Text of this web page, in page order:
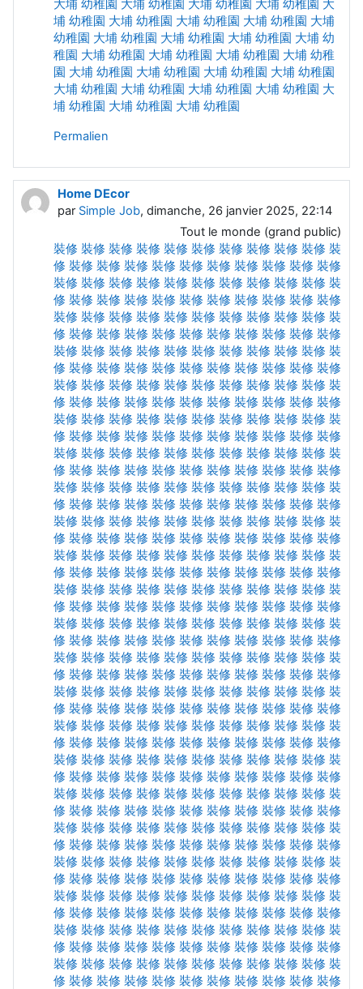
大埔 幼稚園 大埔 幼稚園 大埔 幼稚園 大埔 幼稚園 大
埔 幼稚園 大埔 幼稚園 大埔 幼稚園 大埔 幼稚園 大埔
幼稚園 大埔 幼稚園 大埔 幼稚園 大埔 幼稚園 大埔 幼
稚園 大埔 幼稚園 大埔 幼稚園 大埔 幼稚園 大埔 幼稚
園 大埔 幼稚園 大埔 幼稚園 大埔 幼稚園 大埔 幼稚園
大埔 幼稚園 大埔 幼稚園 大埔 幼稚園 大埔 幼稚園 大
埔 幼稚園 大埔 幼稚園 大埔 幼稚園
Permalien
Home DEcor
par Simple Job, dimanche, 26 janvier 2025, 22:14
Tout le monde (grand public)
裝修 裝修 裝修 裝修 裝修 裝修 裝修 裝修 裝修 裝修 裝
修 裝修 裝修 裝修 裝修 裝修 裝修 裝修 裝修 裝修 裝修
裝修 裝修 裝修 裝修 裝修 裝修 裝修 裝修 裝修 裝修 裝
修 裝修 裝修 裝修 裝修 裝修 裝修 裝修 裝修 裝修 裝修
裝修 裝修 裝修 裝修 裝修 裝修 裝修 裝修 裝修 裝修 裝
修 裝修 裝修 裝修 裝修 裝修 裝修 裝修 裝修 裝修 裝修
裝修 裝修 裝修 裝修 裝修 裝修 裝修 裝修 裝修 裝修 裝
修 裝修 裝修 裝修 裝修 裝修 裝修 裝修 裝修 裝修 裝修
裝修 裝修 裝修 裝修 裝修 裝修 裝修 裝修 裝修 裝修 裝
修 裝修 裝修 裝修 裝修 裝修 裝修 裝修 裝修 裝修 裝修
裝修 裝修 裝修 裝修 裝修 裝修 裝修 裝修 裝修 裝修 裝
修 裝修 裝修 裝修 裝修 裝修 裝修 裝修 裝修 裝修 裝修
裝修 裝修 裝修 裝修 裝修 裝修 裝修 裝修 裝修 裝修 裝
修 裝修 裝修 裝修 裝修 裝修 裝修 裝修 裝修 裝修 裝修
裝修 裝修 裝修 裝修 裝修 裝修 裝修 裝修 裝修 裝修 裝
修 裝修 裝修 裝修 裝修 裝修 裝修 裝修 裝修 裝修 裝修
裝修 裝修 裝修 裝修 裝修 裝修 裝修 裝修 裝修 裝修 裝
修 裝修 裝修 裝修 裝修 裝修 裝修 裝修 裝修 裝修 裝修
裝修 裝修 裝修 裝修 裝修 裝修 裝修 裝修 裝修 裝修 裝
修 裝修 裝修 裝修 裝修 裝修 裝修 裝修 裝修 裝修 裝修
裝修 裝修 裝修 裝修 裝修 裝修 裝修 裝修 裝修 裝修 裝
修 裝修 裝修 裝修 裝修 裝修 裝修 裝修 裝修 裝修 裝修
裝修 裝修 裝修 裝修 裝修 裝修 裝修 裝修 裝修 裝修 裝
修 裝修 裝修 裝修 裝修 裝修 裝修 裝修 裝修 裝修 裝修
裝修 裝修 裝修 裝修 裝修 裝修 裝修 裝修 裝修 裝修 裝
修 裝修 裝修 裝修 裝修 裝修 裝修 裝修 裝修 裝修 裝修
裝修 裝修 裝修 裝修 裝修 裝修 裝修 裝修 裝修 裝修 裝
修 裝修 裝修 裝修 裝修 裝修 裝修 裝修 裝修 裝修 裝修
裝修 裝修 裝修 裝修 裝修 裝修 裝修 裝修 裝修 裝修 裝
修 裝修 裝修 裝修 裝修 裝修 裝修 裝修 裝修 裝修 裝修
裝修 裝修 裝修 裝修 裝修 裝修 裝修 裝修 裝修 裝修 裝
修 裝修 裝修 裝修 裝修 裝修 裝修 裝修 裝修 裝修 裝修
裝修 裝修 裝修 裝修 裝修 裝修 裝修 裝修 裝修 裝修 裝
修 裝修 裝修 裝修 裝修 裝修 裝修 裝修 裝修 裝修 裝修
裝修 裝修 裝修 裝修 裝修 裝修 裝修 裝修 裝修 裝修 裝
修 裝修 裝修 裝修 裝修 裝修 裝修 裝修 裝修 裝修 裝修
裝修 裝修 裝修 裝修 裝修 裝修 裝修 裝修 裝修 裝修 裝
修 裝修 裝修 裝修 裝修 裝修 裝修 裝修 裝修 裝修 裝修
裝修 裝修 裝修 裝修 裝修 裝修 裝修 裝修 裝修 裝修 裝
修 裝修 裝修 裝修 裝修 裝修 裝修 裝修 裝修 裝修 裝修
裝修 裝修 裝修 裝修 裝修 裝修 裝修 裝修 裝修 裝修 裝
修 裝修 裝修 裝修 裝修 裝修 裝修 裝修 裝修 裝修 裝修
裝修 裝修 裝修 裝修 裝修 裝修 裝修 裝修 裝修 裝修 裝
修 裝修 裝修 裝修 裝修 裝修 裝修 裝修 裝修 裝修 裝修